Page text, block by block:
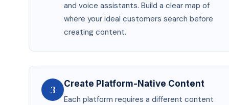
and voice assistants. Build a clear map of
where your ideal customers search before
creating content.
3
Create Platform-Native Content
Each platform requires a different content